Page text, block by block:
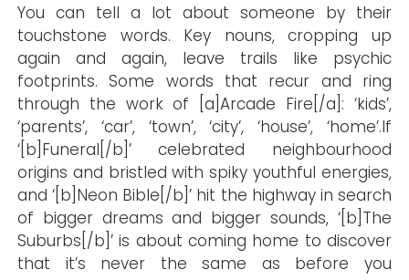
You can tell a lot about someone by their
touchstone words. Key nouns, cropping up
again and again, leave trails like psychic
footprints. Some words that recur and ring
through the work of [a]Arcade Fire[/a]: ‘kids’,
‘parents’, ‘car’, ‘town’, ‘city’, ‘house’, ‘home’.If
‘[b]Funeral[/b]’ celebrated neighbourhood
origins and bristled with spiky youthful energies,
and ‘[b]Neon Bible[/b]’ hit the highway in search
of bigger dreams and bigger sounds, ‘[b]The
Suburbs[/b]’ is about coming home to discover
that it’s never the same as before you